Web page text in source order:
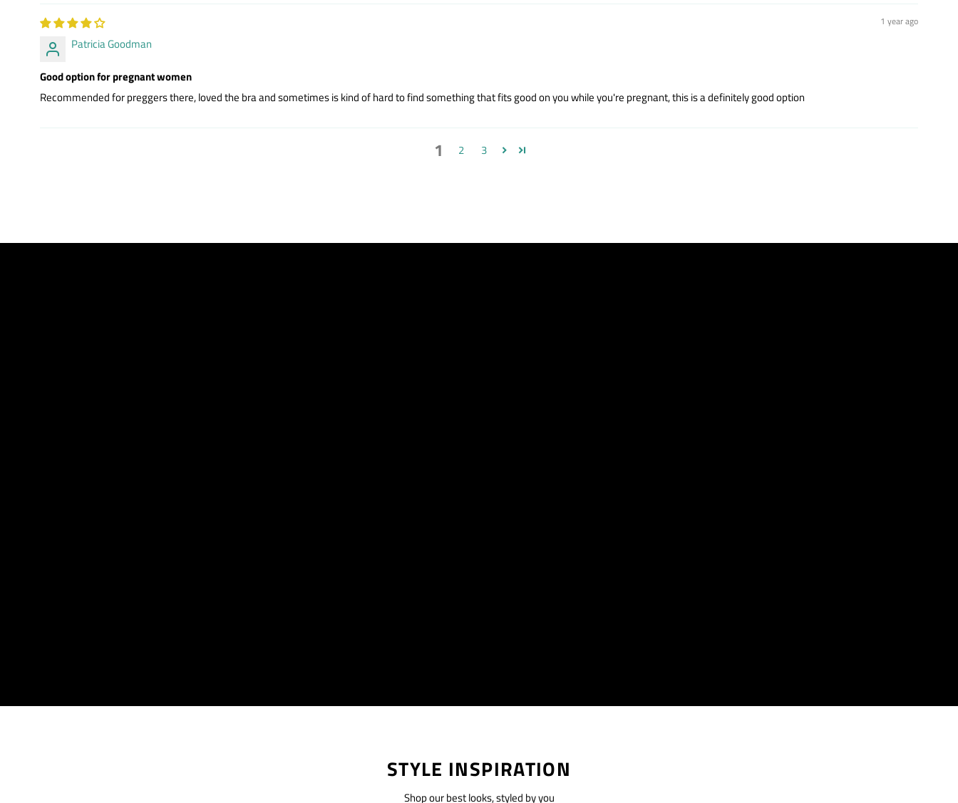
1 year ago
Patricia Goodman
Good option for pregnant women
Recommended for preggers there, loved the bra and sometimes is kind of hard to find something that fits good on you while you're pregnant, this is a definitely good option
1 2 3
STYLE INSPIRATION
Shop our best looks, styled by you